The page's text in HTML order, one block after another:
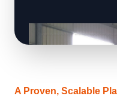
A Proven, Scalable